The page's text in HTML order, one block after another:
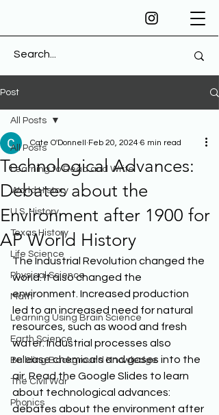
Post
All Posts
Learning to Read and Write
World History
U.S. History
Texas History
Life Science
Physical Science
Math
Learning Using Brain Science
Earth Science
Building Background Knowledge
The Civil War
Phonics
All Posts
Technological Advances:
Debates about the
Environment after 1900 for
AP World History
Cate O'Donnell Feb 20, 2024 6 min read
The Industrial Revolution changed the
world. It also changed the
environment. Increased production
led to an increased need for natural
resources, such as wood and fresh
water. Industrial processes also
release chemicals and gases into the
air. Read the Google Slides to learn
about technological advances:
debates about the environment after